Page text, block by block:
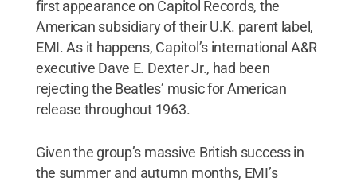
first appearance on Capitol Records, the
American subsidiary of their U.K. parent label,
EMI. As it happens, Capitol’s international A&R
executive Dave E. Dexter Jr., had been
rejecting the Beatles’ music for American
release throughout 1963.
Given the group’s massive British success in
the summer and autumn months, EMI’s